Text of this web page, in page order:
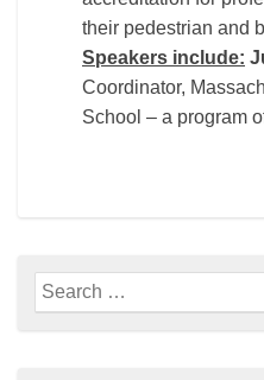
their pedestrian and
Speakers include:
Coordinator,
School – a program
Search
for: